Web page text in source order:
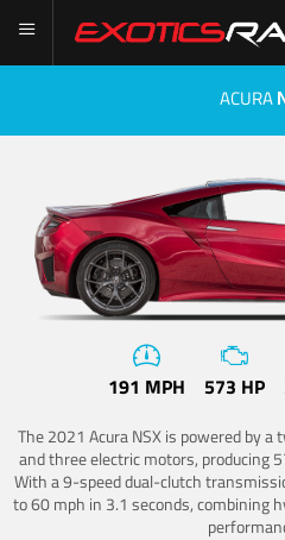
ACURA
191 MPH 573 HP
The 2021 Acura NSX is powered by
and three electric motors, producing
With a 9-speed dual-clutch
to 60 mph in 3.1 seconds, combining